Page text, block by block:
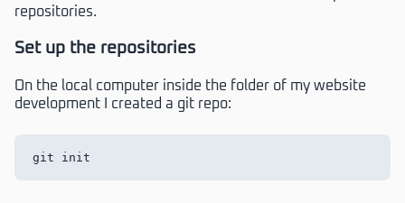
repositories.
Set up the repositories
On the local computer inside the folder of my website
development I created a git repo: